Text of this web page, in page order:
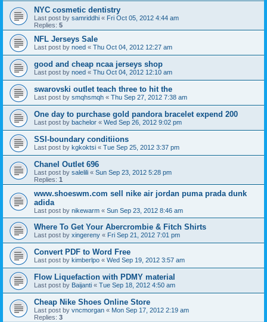
NYC cosmetic dentistry
Last post by samriddhi « Fri Oct 05, 2012 4:44 am
Replies: 5
NFL Jerseys Sale
Last post by noed « Thu Oct 04, 2012 12:27 am
good and cheap ncaa jerseys shop
Last post by noed « Thu Oct 04, 2012 12:10 am
swarovski outlet teach three to hit the
Last post by smqhsmqh « Thu Sep 27, 2012 7:38 am
One day to purchase gold pandora bracelet expend 200
Last post by bachelor « Wed Sep 26, 2012 9:02 pm
SSI-boundary conditiions
Last post by kgkoktsi « Tue Sep 25, 2012 3:37 pm
Chanel Outlet 696
Last post by salelili « Sun Sep 23, 2012 5:28 pm
Replies: 1
www.shoeswm.com sell nike air jordan puma prada dunk
adida
Last post by nikewarm « Sun Sep 23, 2012 8:46 am
Where To Get Your Abercrombie & Fitch Shirts
Last post by xingereny « Fri Sep 21, 2012 7:01 pm
Convert PDF to Word Free
Last post by kimberlpo « Wed Sep 19, 2012 3:57 am
Flow Liquefaction with PDMY material
Last post by Baijanti « Tue Sep 18, 2012 4:50 am
Cheap Nike Shoes Online Store
Last post by vncmorgan « Mon Sep 17, 2012 2:19 am
Replies: 3